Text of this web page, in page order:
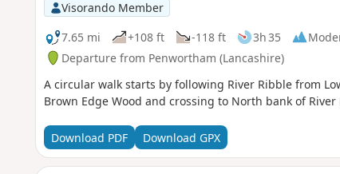
Visorando Member
7.65 mi
+108 ft -118 ft 3h 35
Departure from Penwortham (Lancashire)
A circular walk starts by following River Ribble from
Brown Edge Wood and crossing to North bank of
Download PDF Download GPX